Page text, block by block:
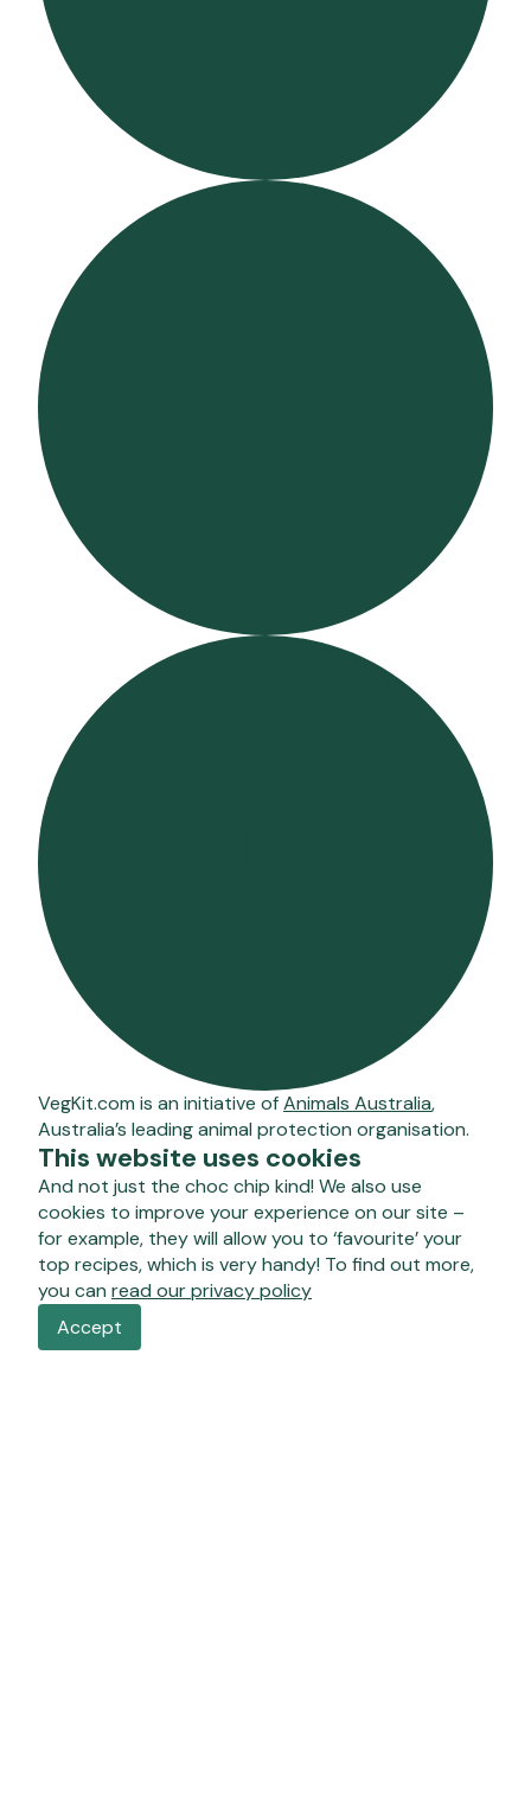
VegKit.com is an initiative ofAnimals Australia,
Australia’s leading animal protection organisation.
This website uses cookies
And not just the choc chip kind! We also use
cookies to improve your experience on our site –
for example, they will allow you to ‘favourite’ your
top recipes, which is very handy! To find out more,
you can read our privacy policy
Accept